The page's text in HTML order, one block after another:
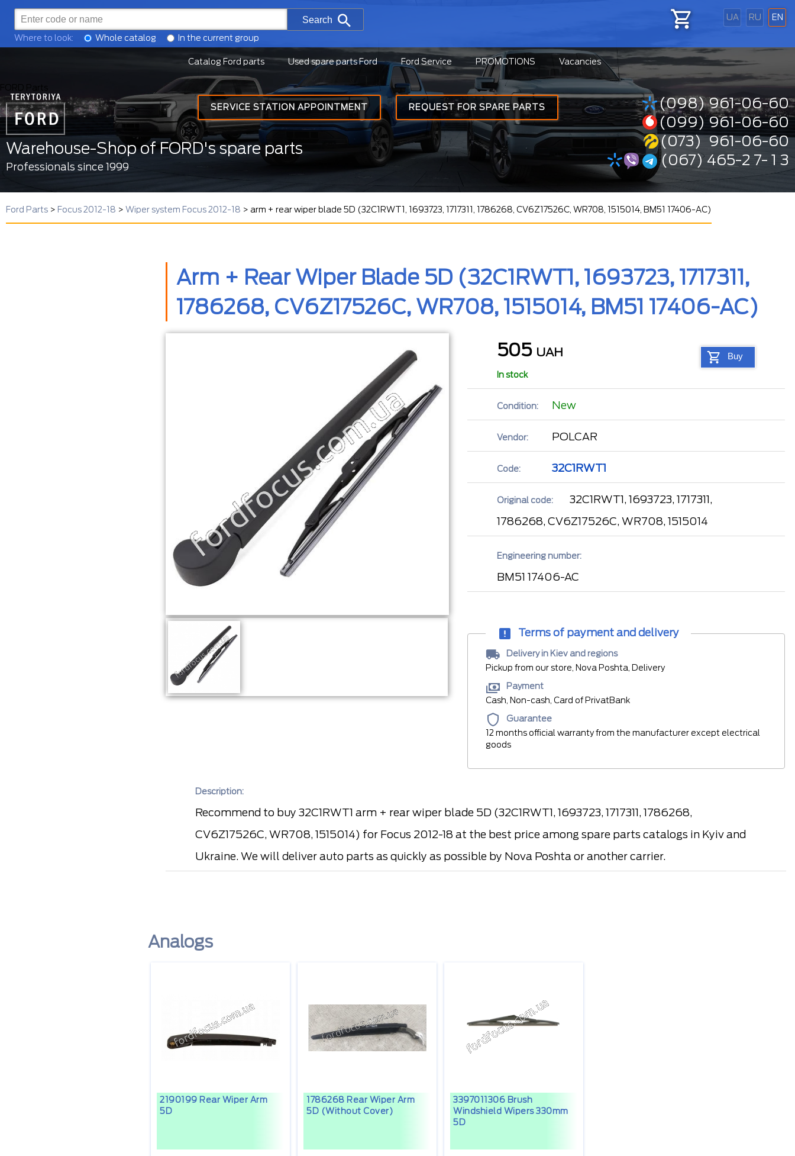
UA RU EN
REQUEST FOR SPARE PARTS
SERVICE STATION APPOINTMENT
Search
Where to look: Whole catalog In the current group
Catalog Ford parts Used spare parts Ford Ford Service PROMOTIONS Vacancies
Warehouse-Shop of FORD's spare parts
Professionals since 1999
(098) 961-06-60
(099) 961-06-60
(073) 961-06-60
(067) 465-2 7- 1 3
Ford Parts > Focus 2012-18 > Wiper system Focus 2012-18 > arm + rear wiper blade 5D (32C1RWT1, 1693723, 1717311, 1786268, CV6Z17526C, WR708, 1515014, BM51 17406-AC)
Arm + Rear Wiper Blade 5D (32C1RWT1, 1693723, 1717311,
1786268, CV6Z17526C, WR708, 1515014, BM51 17406-AC)
505 UAH Buy
In stock
Condition: New
Vendor: POLCAR
Code: 32C1RWT1
Original code:
32C1RWT1, 1693723, 1717311,
1786268, CV6Z17526C, WR708, 1515014
Engineering number:
BM51 17406-AC
Terms of payment and delivery
Delivery in Kiev and regions
Pickup from our store, Nova Poshta, Delivery
Payment
Cash, Non-cash, Card of PrivatBank
Guarantee
12 months official warranty from the manufacturer except electrical
goods
Description:
Recommend to buy 32C1RWT1 arm + rear wiper blade 5D (32C1RWT1, 1693723, 1717311, 1786268,
CV6Z17526C, WR708, 1515014) for Focus 2012-18 at the best price among spare parts catalogs in Kyiv and
Ukraine. We will deliver auto parts as quickly as possible by Nova Poshta or another carrier.
Analogs
2190199 Rear Wiper Arm
5D
1786268 Rear Wiper Arm
5D (without Cover)
3397011306 Brush
Windshield Wipers 330mm
5D